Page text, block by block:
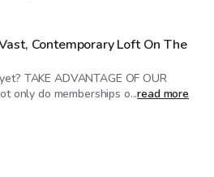
Contemporary Loft On The
TAKE ADVANTAGE OF OUR
only do memberships o...read more